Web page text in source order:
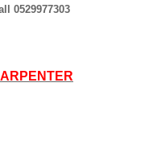
0529977303